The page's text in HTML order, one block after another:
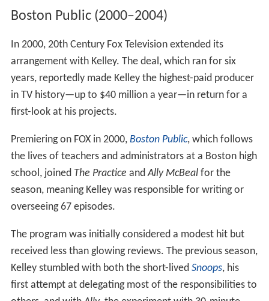
Boston Public (2000–2004)
In 2000, 20th Century Fox Television extended its
arrangement with Kelley. The deal, which ran for six
years, reportedly made Kelley the highest-paid producer
in TV history—up to $40 million a year—in return for a
first-look at his projects.
Premiering on FOX in 2000, Boston Public, which follows
the lives of teachers and administrators at a Boston high
school, joined The Practice andAlly McBealfor the
season, meaning Kelley was responsible for writing or
overseeing 67 episodes.
The program was initially considered a modest hit but
received less than glowing reviews. The previous season,
Kelley stumbled with both the short-lived Snoops, his
first attempt at delegating most of the responsibilities to